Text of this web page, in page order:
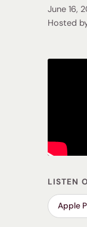
June 16,
Hosted
LISTEN
Apple